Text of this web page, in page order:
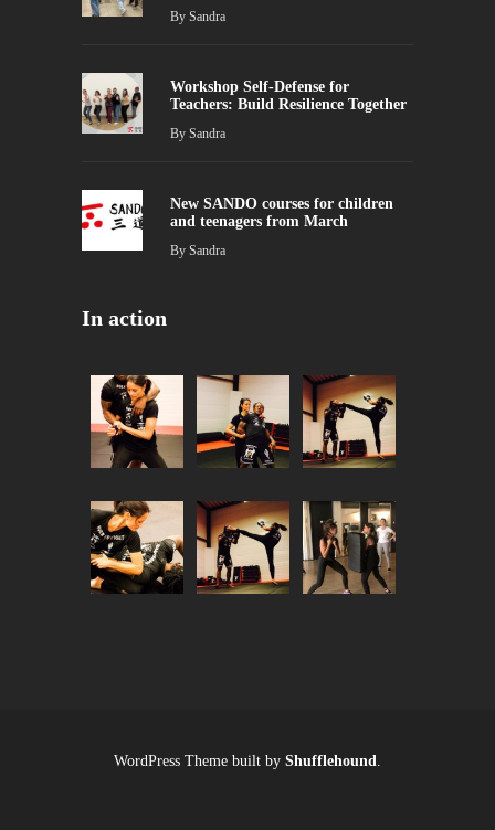
By Sandra
Workshop Self-Defense for
Teachers: Build Resilience Together
By Sandra
New SANDO courses for children
and teenagers from March
By Sandra
In action
WordPress Theme built by Shufflehound